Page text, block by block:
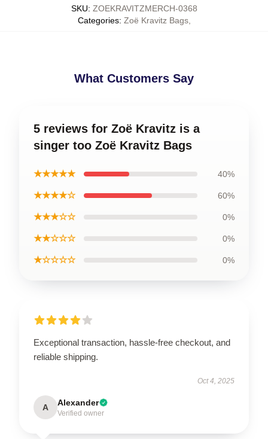
SKU: ZOEKRAVITZMERCH-0368
Categories: Zoë Kravitz Bags,
What Customers Say
5 reviews for Zoë Kravitz is a
singer too Zoë Kravitz Bags
★★★★★ 40%
★★★★☆ 60%
★★★☆☆ 0%
★★☆☆☆ 0%
★☆☆☆☆ 0%
Exceptional transaction, hassle-free checkout, and
reliable shipping.
Oct 4, 2025
A Alexander
Verified owner